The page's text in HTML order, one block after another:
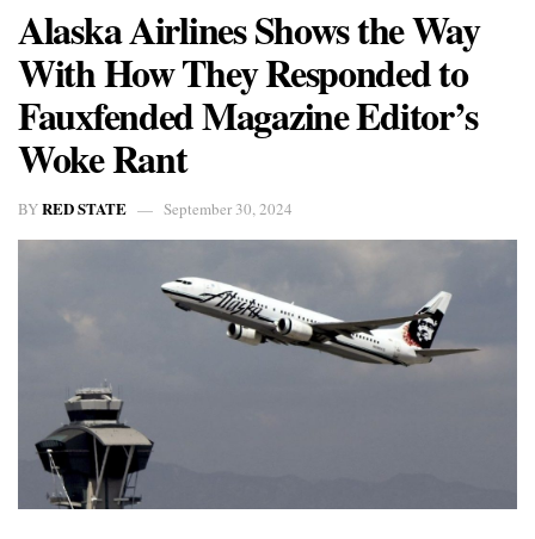
Alaska Airlines Shows the Way
With How They Responded to
Fauxfended Magazine Editor’s
Woke Rant
BYRED STATE September 30, 2024